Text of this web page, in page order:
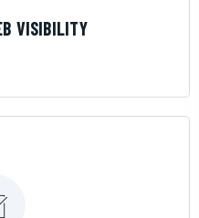
VISIBILITY